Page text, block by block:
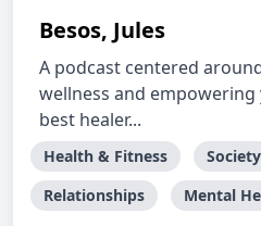
Besos, Jules
A podcast centered
wellness and
best healer...
Health & Fitness
Relationships
Mental